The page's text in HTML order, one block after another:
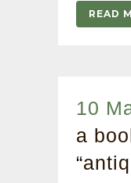
READ
10
a